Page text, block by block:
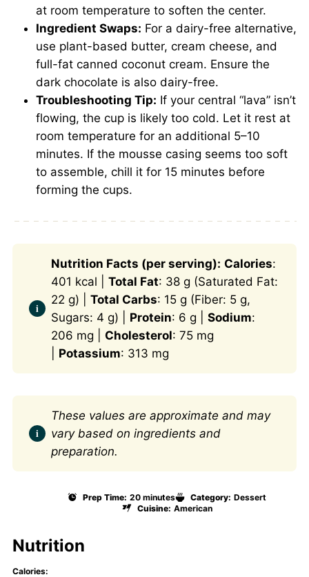
at room temperature to soften the center.
Ingredient Swaps: For a dairy-free alternative,
use plant-based butter, cream cheese, and
full-fat canned coconut cream. Ensure the
dark chocolate is also dairy-free.
Troubleshooting Tip: If your central “lava” isn’t
flowing, the cup is likely too cold. Let it rest at
room temperature for an additional 5–10
minutes. If the mousse casing seems too soft
to assemble, chill it for 15 minutes before
forming the cups.
Nutrition Facts (per serving): Calories:
401 kcal | Total Fat: 38 g (Saturated Fat:
22 g) | Total Carbs: 15 g (Fiber: 5 g,
Sugars: 4 g) | Protein: 6 g | Sodium:
206 mg | Cholesterol: 75 mg
Potassium: 313 mg
These values are approximate and may
vary based on ingredients and
preparation.
Prep Time: 20 minutes Category: Dessert
Cuisine: American
Nutrition
Calories: